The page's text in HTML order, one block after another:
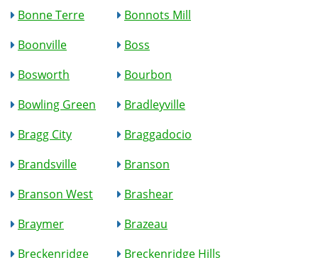
Bonne Terre
Bonnots Mill
Boonville
Boss
Bosworth
Bourbon
Bowling Green
Bradleyville
Bragg City
Braggadocio
Brandsville
Branson
Branson West
Brashear
Braymer
Brazeau
Breckenridge
Breckenridge Hills